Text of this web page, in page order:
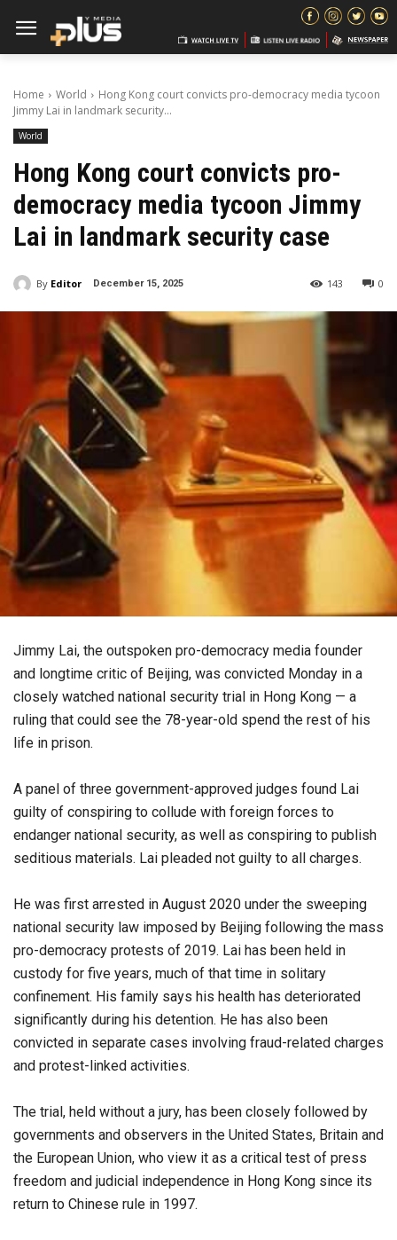
Home World
Hong Kong court convicts pro-democracy media tycoon
Jimmy Lai in landmark security...
World
Hong Kong court convicts pro-
democracy media tycoon Jimmy
Lai in landmark security case
By Editor December 15, 2025 0
143
Jimmy Lai, the outspoken pro-democracy media founder
and longtime critic of Beijing, was convicted Monday in a
closely watched national security trial in Hong Kong — a
ruling that could see the 78-year-old spend the rest of his
life in prison.
A panel of three government-approved judges found Lai
guilty of conspiring to collude with foreign forces to
endanger national security, as well as conspiring to publish
seditious materials. Lai pleaded not guilty to all charges.
He was first arrested in August 2020 under the sweeping
national security law imposed by Beijing following the mass
pro-democracy protests of 2019. Lai has been held in
custody for five years, much of that time in solitary
confinement. His family says his health has deteriorated
significantly during his detention. He has also been
convicted in separate cases involving fraud-related charges
and protest-linked activities.
The trial, held without a jury, has been closely followed by
governments and observers in the United States, Britain and
the European Union, who view it as a critical test of press
freedom and judicial independence in Hong Kong since its
return to Chinese rule in 1997.